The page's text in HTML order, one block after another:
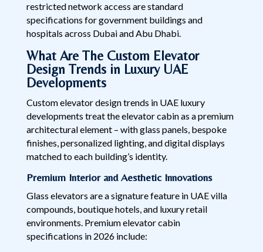
restricted network access are standard
specifications for government buildings and
hospitals across Dubai and Abu Dhabi.
What Are The Custom Elevator
Design Trends in Luxury UAE
Developments
Custom elevator design trends in UAE luxury
developments treat the elevator cabin as a premium
architectural element – with glass panels, bespoke
finishes, personalized lighting, and digital displays
matched to each building’s identity.
Premium Interior and Aesthetic Innovations
Glass elevators are a signature feature in UAE villa
compounds, boutique hotels, and luxury retail
environments. Premium elevator cabin
specifications in 2026 include: